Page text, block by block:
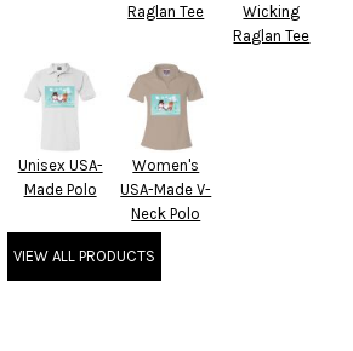
Raglan Tee
Wicking
Raglan Tee
Unisex USA-
Made Polo
Women's
USA-Made V-
Neck Polo
VIEW ALL PRODUCTS